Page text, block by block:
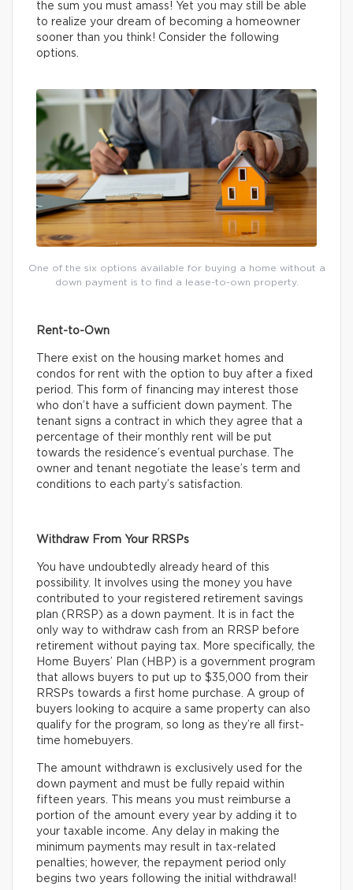
the sum you must amass! Yet you may still be able
to realize your dream of becoming a homeowner
sooner than you think! Consider the following
options.
One of the six options available for buying a home without a
down payment is to find a lease-to-own property.
Rent-to-Own
There exist on the housing market homes and
condos for rent with the option to buy after a fixed
period. This form of financing may interest those
who don’t have a sufficient down payment. The
tenant signs a contract in which they agree that a
percentage of their monthly rent will be put
towards the residence’s eventual purchase. The
owner and tenant negotiate the lease’s term and
conditions to each party’s satisfaction.
Withdraw From Your RRSPs
You have undoubtedly already heard of this
possibility. It involves using the money you have
contributed to your registered retirement savings
plan (RRSP) as a down payment. It is in fact the
only way to withdraw cash from an RRSP before
retirement without paying tax. More specifically, the
Home Buyers’ Plan (HBP) is a government program
that allows buyers to put up to $35,000 from their
RRSPs towards a first home purchase. A group of
buyers looking to acquire a same property can also
qualify for the program, so long as they’re all first-
time homebuyers.
The amount withdrawn is exclusively used for the
down payment and must be fully repaid within
fifteen years. This means you must reimburse a
portion of the amount every year by adding it to
your taxable income. Any delay in making the
minimum payments may result in tax-related
penalties; however, the repayment period only
begins two years following the initial withdrawal!